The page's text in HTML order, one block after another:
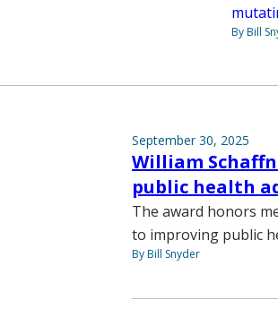
By Bill
September 30, 2025
William
public health
The award honors
to improving public
By Bill Snyder